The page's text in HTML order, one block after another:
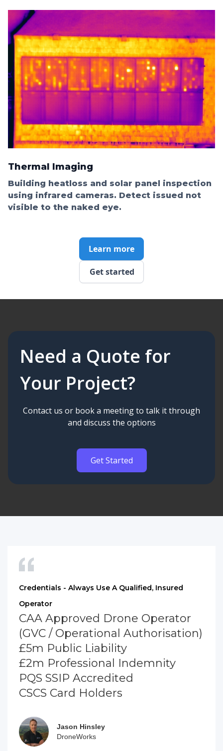
Thermal Imaging
Building heatloss and solar panel inspection
using infrared cameras. Detect issued not
visible to the naked eye.
Get started
Learn more
Need a Quote for
Your Project?
Contact us or book a meeting to talk it through
and discuss the options
Get Started
Credentials - Always Use A Qualified, Insured
Operator
CAA Approved Drone Operator
(GVC / Operational Authorisation)
£5m Public Liability
£2m Professional Indemnity
PQS SSIP Accredited
CSCS Card Holders
Jason Hinsley
DroneWorks